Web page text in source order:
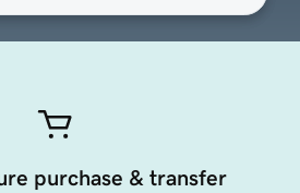
purchase & transfer